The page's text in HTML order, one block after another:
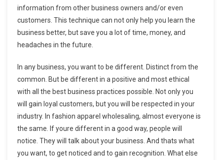
information from other business owners and/or even
customers. This technique can not only help you learn the
business better, but save you a lot of time, money, and
headaches in the future.
In any business, you want to be different. Distinct from the
common. But be different in a positive and most ethical
with all the best business practices possible. Not only you
will gain loyal customers, but you will be respected in your
industry. In fashion apparel wholesaling, almost everyone is
the same. If youre different in a good way, people will
notice. They will talk about your business. And thats what
you want, to get noticed and to gain recognition. What else